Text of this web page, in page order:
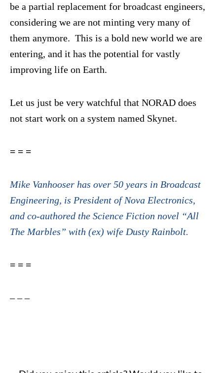
be a partial replacement for broadcast engineers,
considering we are not minting very many of
them anymore. This is a bold new world we are
entering, and it has the potential for vastly
improving life on Earth.
Let us just be very watchful that NORAD does
not start work on a system named Skynet.
= = =
Mike Vanhooser has over 50 years in Broadcast
Engineering, is President of Nova Electronics,
and co-authored the Science Fiction novel “All
The Marbles” with (ex) wife Dusty Rainbolt.
= = =
– – –